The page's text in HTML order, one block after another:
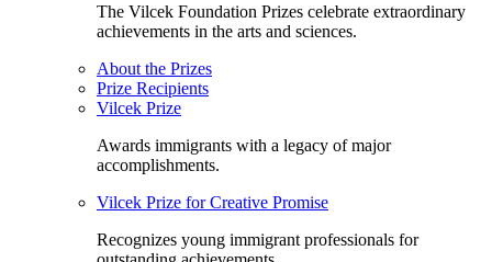
The Vilcek Foundation Prizes celebrate extraordinary
achievements in the arts and sciences.
About the Prizes
Prize Recipients
Vilcek Prize
Awards immigrants with a legacy of major
accomplishments.
Vilcek Prize for Creative Promise
Recognizes young immigrant professionals for